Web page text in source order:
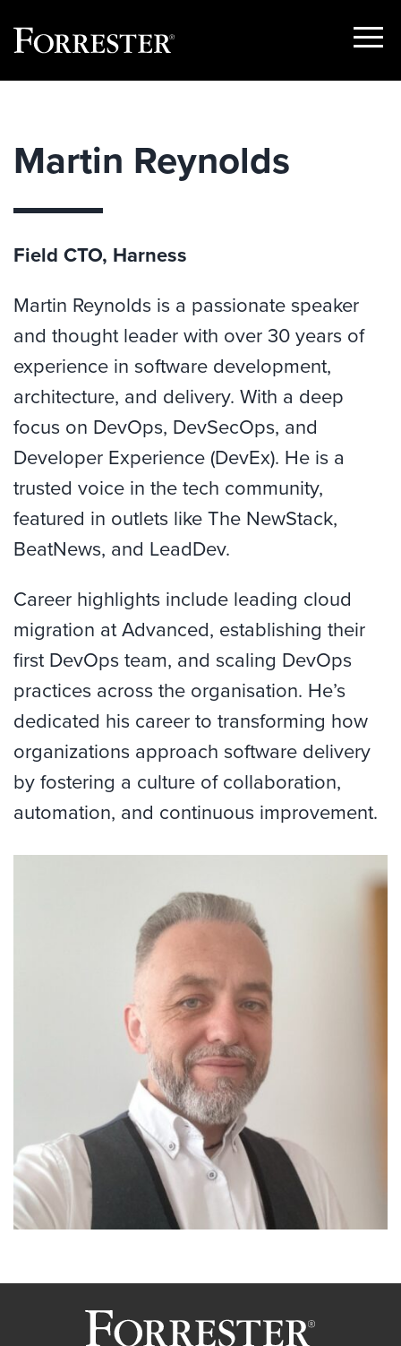
Show
Martin Reynolds
Field CTO, Harness
Martin Reynolds is a passionate speaker
and thought leader with over 30 years of
experience in software development,
architecture, and delivery. With a deep
focus on DevOps, DevSecOps, and
Developer Experience (DevEx). He is a
trusted voice in the tech community,
featured in outlets like The NewStack,
BeatNews, and LeadDev.
Career highlights include leading cloud
migration at Advanced, establishing their
first DevOps team, and scaling DevOps
practices across the organisation. He’s
dedicated his career to transforming how
organizations approach software delivery
by fostering a culture of collaboration,
automation, and continuous improvement.